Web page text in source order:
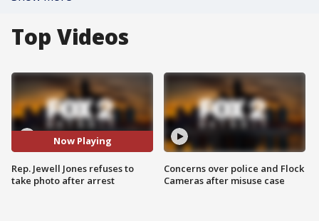
Top Videos
Now Playing
Rep. Jewell Jones refuses to
take photo after arrest
Concerns over police and Flock
Cameras after misuse case